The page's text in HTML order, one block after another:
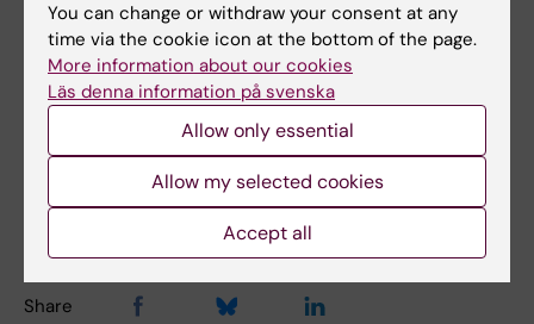
Did you find the information on this page useful?
Yes
No
Page updated:
Share
You can change or withdraw your consent at any
time via the cookie icon at the bottom of the page.
More information about our cookies
Läs denna information på svenska
Allow only essential
Allow my selected cookies
Accept all